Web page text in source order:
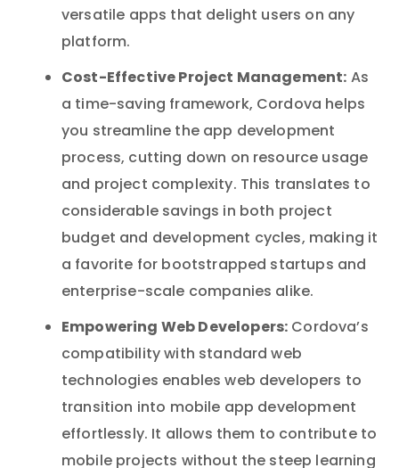
versatile apps that delight users on any
platform.
Cost-Effective Project Management:As
a time-saving framework, Cordova helps
you streamline the app development
process, cutting down on resource usage
and project complexity. This translates to
considerable savings in both project
budget and development cycles, making it
a favorite for bootstrapped startups and
enterprise-scale companies alike.
Empowering Web Developers:Cordova’s
compatibility with standard web
technologies enables web developers to
transition into mobile app development
effortlessly. It allows them to contribute to
mobile projects without the steep learning